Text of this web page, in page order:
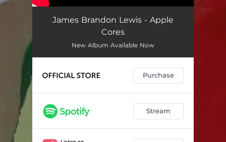
James Brandon Lewis - Apple
Cores
New Album Available Now
Purchase
Stream